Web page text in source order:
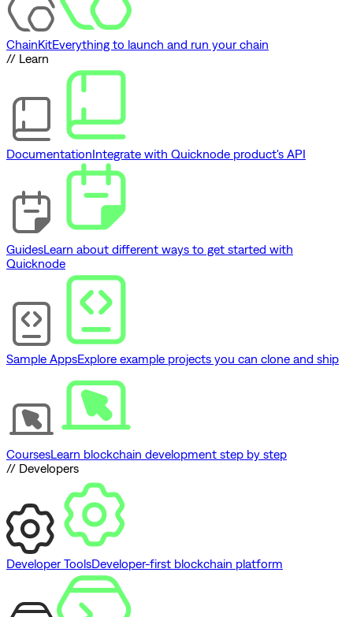
ChainKitEverything to launch and run your chain
// Learn
DocumentationIntegrate with Quicknode product's API
GuidesLearn about different ways to get started with
Quicknode
Sample AppsExplore example projects you can clone and ship
CoursesLearn blockchain development step by step
// Developers
Developer ToolsDeveloper-first blockchain platform